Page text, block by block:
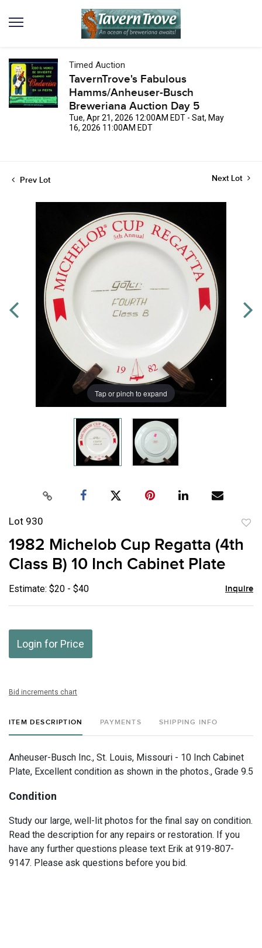
Timed Auction
TavernTrove's Fabulous
Hamms/Anheuser-Busch
Breweriana Auction Day 5
Tue, Apr 21, 2026 12:00AM EDT - Sat, May
16, 2026 11:00AM EDT
Prev Lot Next Lot
Tap or pinch to expand
Lot 930
1982 Michelob Cup Regatta (4th
Class B) 10 Inch Cabinet Plate
Estimate: $20 - $40 Inquire
Login for Price
Bid increments chart
ITEM DESCRIPTION PAYMENTS SHIPPING INFO
Anheuser-Busch Inc., St. Louis, Missouri - 10 Inch Cabinet
Plate, Excellent condition as shown in the photos., Grade 9.5
Condition
Study our large, well-lit photos for the final say on condition.
Read the description for any repairs or restoration. If you
have any further questions please text Erik at 919-807-
9147. Please ask questions before you bid.